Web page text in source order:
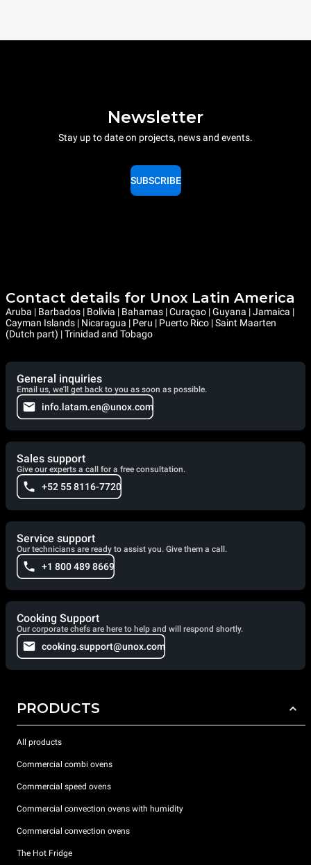
Newsletter
Stay up to date on projects, news and events.
SUBSCRIBE
Contact details for Unox Latin America
Aruba | Barbados | Bolivia | Bahamas | Curaçao | Guyana | Jamaica |
Cayman Islands | Nicaragua | Peru | Puerto Rico | Saint Maarten
(Dutch part) | Trinidad and Tobago
General inquiries
Email us, we'll get back to you as soon as possible.
info.latam.en@unox.com
Sales support
Give our experts a call for a free consultation.
+52 55 8116-7720
Service support
Our technicians are ready to assist you. Give them a call.
+1 800 489 8669
Cooking Support
Our corporate chefs are here to help and will respond shortly.
cooking.support@unox.com
PRODUCTS
All products
Commercial combi ovens
Commercial speed ovens
Commercial convection ovens with humidity
Commercial convection ovens
The Hot Fridge